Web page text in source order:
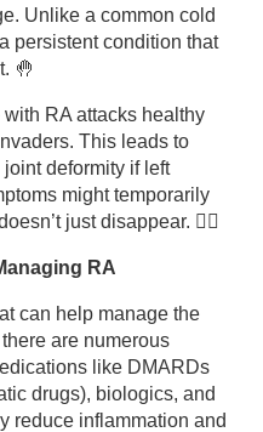
Unlike a common cold
persistent condition that
🤚
RA attacks healthy
This leads to
deformity if left
might temporarily
just disappear. 🤷‍♂️
RA
can help manage the
are numerous
like DMARDs
drugs), biologics, and
reduce inflammation and